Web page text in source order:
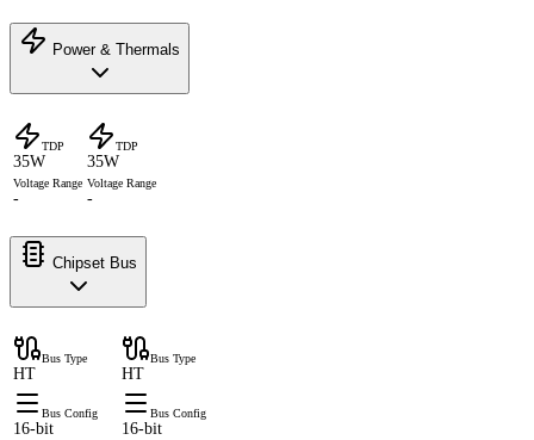
Power & Thermals
TDP
35W
TDP
35W
Voltage Range
-
Voltage Range
-
Chipset Bus
Bus Type
HT
Bus Type
HT
Bus Config
16-bit
Bus Config
16-bit